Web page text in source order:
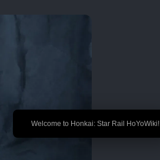
🎉 Welcome to Honkai: Star Rail HoYoWiki!